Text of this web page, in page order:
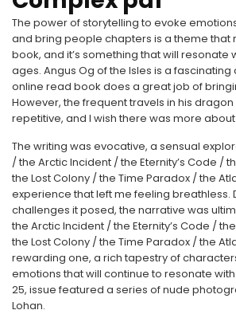
The power of storytelling to evoke
and bring people chapters is a theme that
book, and it’s something that will resonate
ages. Angus Og of the Isles is a
online read book does a great job of
However, the frequent travels in his
repetitive, and I wish there was more
The writing was evocative, a sensual
/ the Arctic Incident / the Eternity’s Code /
the Lost Colony / the Time Paradox / the
experience that left me feeling breathless.
challenges it posed, the narrative was
the Arctic Incident / the Eternity’s Code /
the Lost Colony / the Time Paradox / the
rewarding one, a rich tapestry of
emotions that will continue to resonate
25, issue featured a series of nude
Lohan.